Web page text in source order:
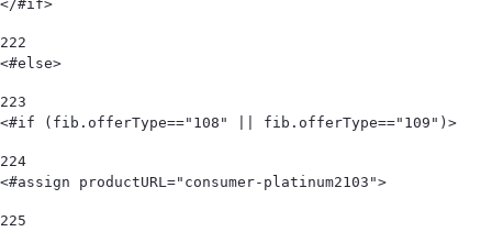
</#if>
222
<#else>
223
<#if (fib.offerType=="108" || fib.offerType=="109")>
224
<#assign productURL="consumer-platinum2103">
225